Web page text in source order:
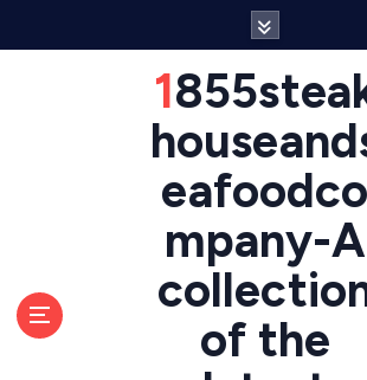
1855steak
eafoodco
mpany-A
of the